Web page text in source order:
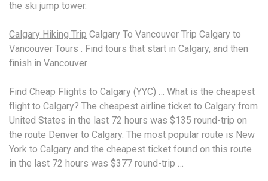
the ski jump tower.
Calgary Hiking Trip Calgary To Vancouver Trip Calgary to
Vancouver Tours . Find tours that start in Calgary, and then
finish in Vancouver
Find Cheap Flights to Calgary (YYC) … What is the cheapest
flight to Calgary? The cheapest airline ticket to Calgary from
United States in the last 72 hours was $135 round-trip on
the route Denver to Calgary. The most popular route is New
York to Calgary and the cheapest ticket found on this route
in the last 72 hours was $377 round-trip …